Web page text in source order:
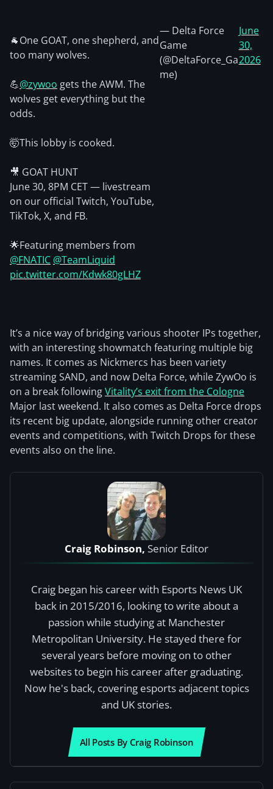
🐐One GOAT, one shepherd, and
too many wolves.
💪@zywoo gets the AWM. The
wolves get everything but the
odds.
🤯This lobby is cooked.
🎥 GOAT HUNT
June 30, 8PM CET — livestream
on our official Twitch, YouTube,
TikTok, X, and FB.
🌟Featuring members from
@FNATIC @TeamLiquid
pic.twitter.com/Kdwk80gLHZ
— Delta Force
Game
(@DeltaForce_Ga
me)
June
30,
2026
It’s a nice way of bridging various shooter IPs together,
with an interesting showmatch featuring multiple big
names. It comes as Nickmercs has been variety
streaming SAND, and now Delta Force, while ZywOo is
on a break followingVitality’s exit from the Cologne
Major last weekend. It also comes as Delta Force drops
its recent big update, alongside running other creator
events and competitions, with Twitch Drops for these
events also on the line.
Craig Robinson, Senior Editor
Craig began his career with Esports News UK
back in 2015/2016, looking to write about a
passion while studying at Manchester
Metropolitan University. He stayed there for
several years before moving on to other
websites to begin his career after graduating.
Now he's back, covering esports adjacent topics
and UK stories.
All Posts By Craig Robinson